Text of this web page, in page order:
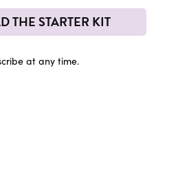
THE STARTER KIT
at any time.